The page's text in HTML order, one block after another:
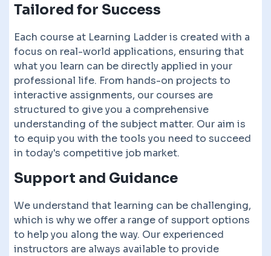
Tailored for Success
Each course at Learning Ladder is created with a
focus on real-world applications, ensuring that
what you learn can be directly applied in your
professional life. From hands-on projects to
interactive assignments, our courses are
structured to give you a comprehensive
understanding of the subject matter. Our aim is
to equip you with the tools you need to succeed
in today's competitive job market.
Support and Guidance
We understand that learning can be challenging,
which is why we offer a range of support options
to help you along the way. Our experienced
instructors are always available to provide